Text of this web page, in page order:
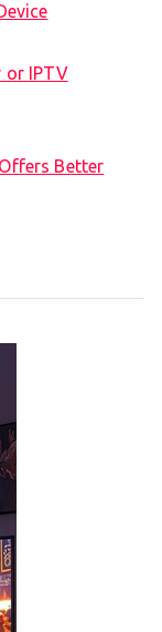
or IPTV
Better